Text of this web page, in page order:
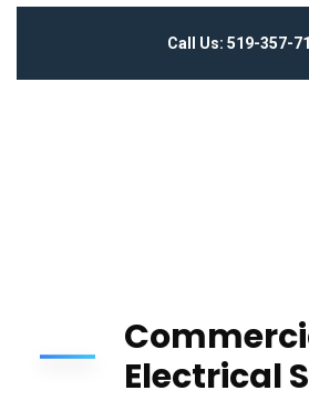
Call Us: 519-357-
Electrical